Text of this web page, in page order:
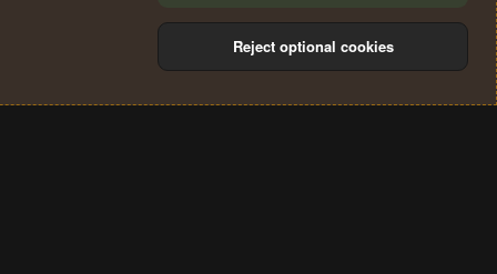
Reject optional cookies